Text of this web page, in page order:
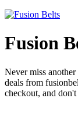
Fusion
Never miss
deals from
checkout, and